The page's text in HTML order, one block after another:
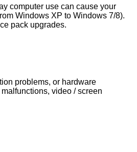
computer use can cause your
Windows XP to Windows 7/8).
pack upgrades.
problems, or hardware
video / screen